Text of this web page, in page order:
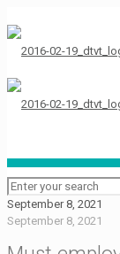
September 8, 2021
September 8, 2021